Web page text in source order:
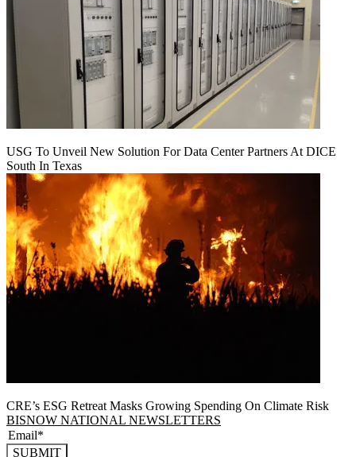
USG To Unveil New Solution For Data Center Partners At DICE
South In Texas
CRE’s ESG Retreat Masks Growing Spending On Climate Risk
BISNOW NATIONAL NEWSLETTERS
SUBMIT